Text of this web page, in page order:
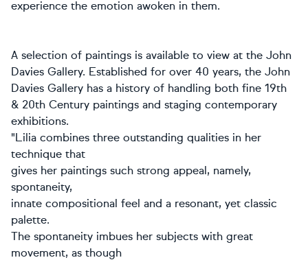
experience the emotion awoken in them.
A selection of paintings is available to view at the John
Davies Gallery. Established for over 40 years, the John
Davies Gallery has a history of handling both fine 19th
& 20th Century paintings and staging contemporary
exhibitions.
"Lilia combines three outstanding qualities in her
technique that
gives her paintings such strong appeal, namely,
spontaneity,
innate compositional feel and a resonant, yet classic
palette.
The spontaneity imbues her subjects with great
movement, as though